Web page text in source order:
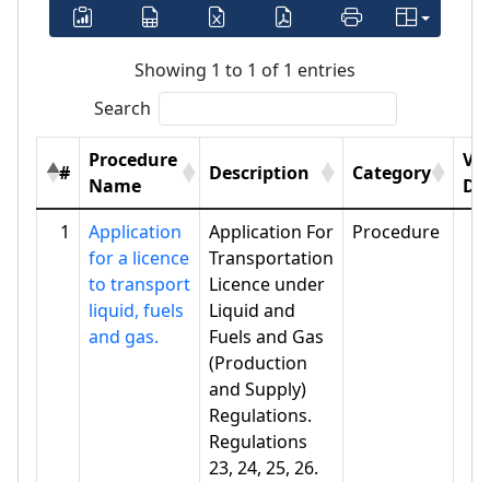
Showing 1 to 1 of 1 entries
Search
#
Procedure
Name
Description Category
1
Application
for a licence
to transport
liquid, fuels
and gas.
Application For
Transportation
Licence under
Liquid and
Fuels and Gas
(Production
and Supply)
Regulations.
Regulations
23, 24, 25, 26.
Procedure